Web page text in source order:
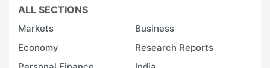
ALL SECTIONS
Markets
Business
Economy
Research Reports